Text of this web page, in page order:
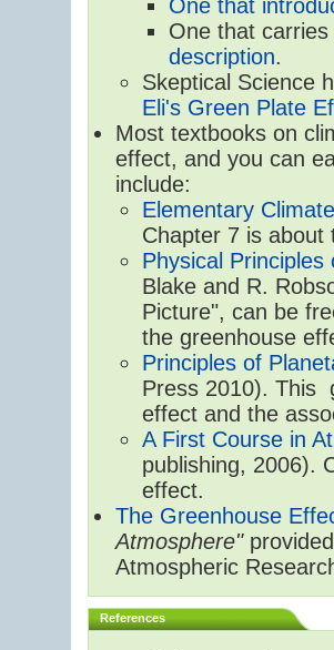
One that
One that
description.
Skeptical Science
Eli's Green Plate
Most textbooks on
effect, and you can
include:
Elementary
Chapter 7 is about
Physical
Blake and R.
Picture", can be
the greenhouse
Principles of
Press 2010). This
effect and the
A First Course in
publishing, 2006).
effect.
The Greenhouse
Atmosphere"
Atmospheric
References